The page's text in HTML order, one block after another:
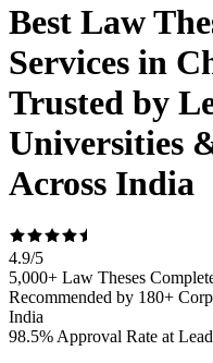
Best Law
Services in
Trusted by
Universities
Across India
4.9/5
5,000+ Law Theses
Recommended by 180+
India
98.5% Approval Rate at